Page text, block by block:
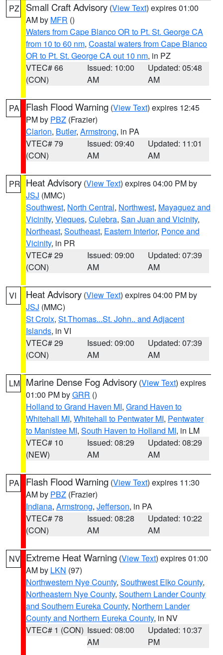
PZ Small Craft Advisory (View Text) expires 01:00
AM by MFR ()
Waters from Cape Blanco OR to Pt. St. George CA
from 10 to 60 nm, Coastal waters from Cape Blanco
OR to Pt. St. George CA out 10 nm, in PZ
VTEC# 66
(CON)
Issued: 10:00
AM
Updated: 05:48
AM
PA Flash Flood Warning (View Text) expires 12:45
PM by PBZ (Frazier)
Clarion, Butler, Armstrong, in PA
VTEC# 79
(CON)
Issued: 09:40
AM
Updated: 11:01
AM
PR Heat Advisory (View Text) expires 04:00 PM by
JSJ (MMC)
Southwest, North Central, Northwest, Mayaguez and
Vicinity, Vieques, Culebra, San Juan and Vicinity,
Northeast, Southeast, Eastern Interior, Ponce and
Vicinity, in PR
VTEC# 29
(CON)
Issued: 09:00
AM
Updated: 07:39
AM
VI Heat Advisory (View Text) expires 04:00 PM by
JSJ (MMC)
St Croix, St.Thomas...St. John.. and Adjacent
Islands, in VI
VTEC# 29
(CON)
Issued: 09:00
AM
Updated: 07:39
AM
LM Marine Dense Fog Advisory (View Text) expires
01:00 PM byGRR ()
Holland to Grand Haven MI, Grand Haven to
Whitehall MI, Whitehall to Pentwater MI, Pentwater
to Manistee MI, South Haven to Holland MI, in LM
VTEC# 10
(NEW)
Issued: 08:29
AM
Updated: 08:29
AM
PA Flash Flood Warning (View Text) expires 11:30
AM by PBZ (Frazier)
Indiana, Armstrong, Jefferson, in PA
VTEC# 78
(CON)
Issued: 08:28
AM
Updated: 10:22
AM
NV Extreme Heat Warning (View Text) expires 01:00
AM by LKN (97)
Northwestern Nye County, Southwest Elko County,
Northeastern Nye County, Southern Lander County
and Southern Eureka County, Northern Lander
County and Northern Eureka County, in NV
VTEC# 1 (CON) Issued: 08:00
AM
Updated: 10:37
PM